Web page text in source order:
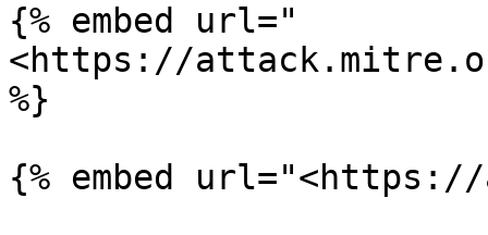
{% embed url="
<https://
%}
{% embed